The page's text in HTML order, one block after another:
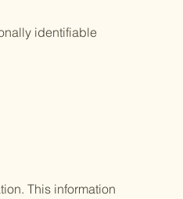
identifiable
This information